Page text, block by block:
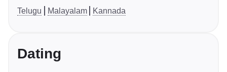
Telugu
Malayalam Kannada
Dating